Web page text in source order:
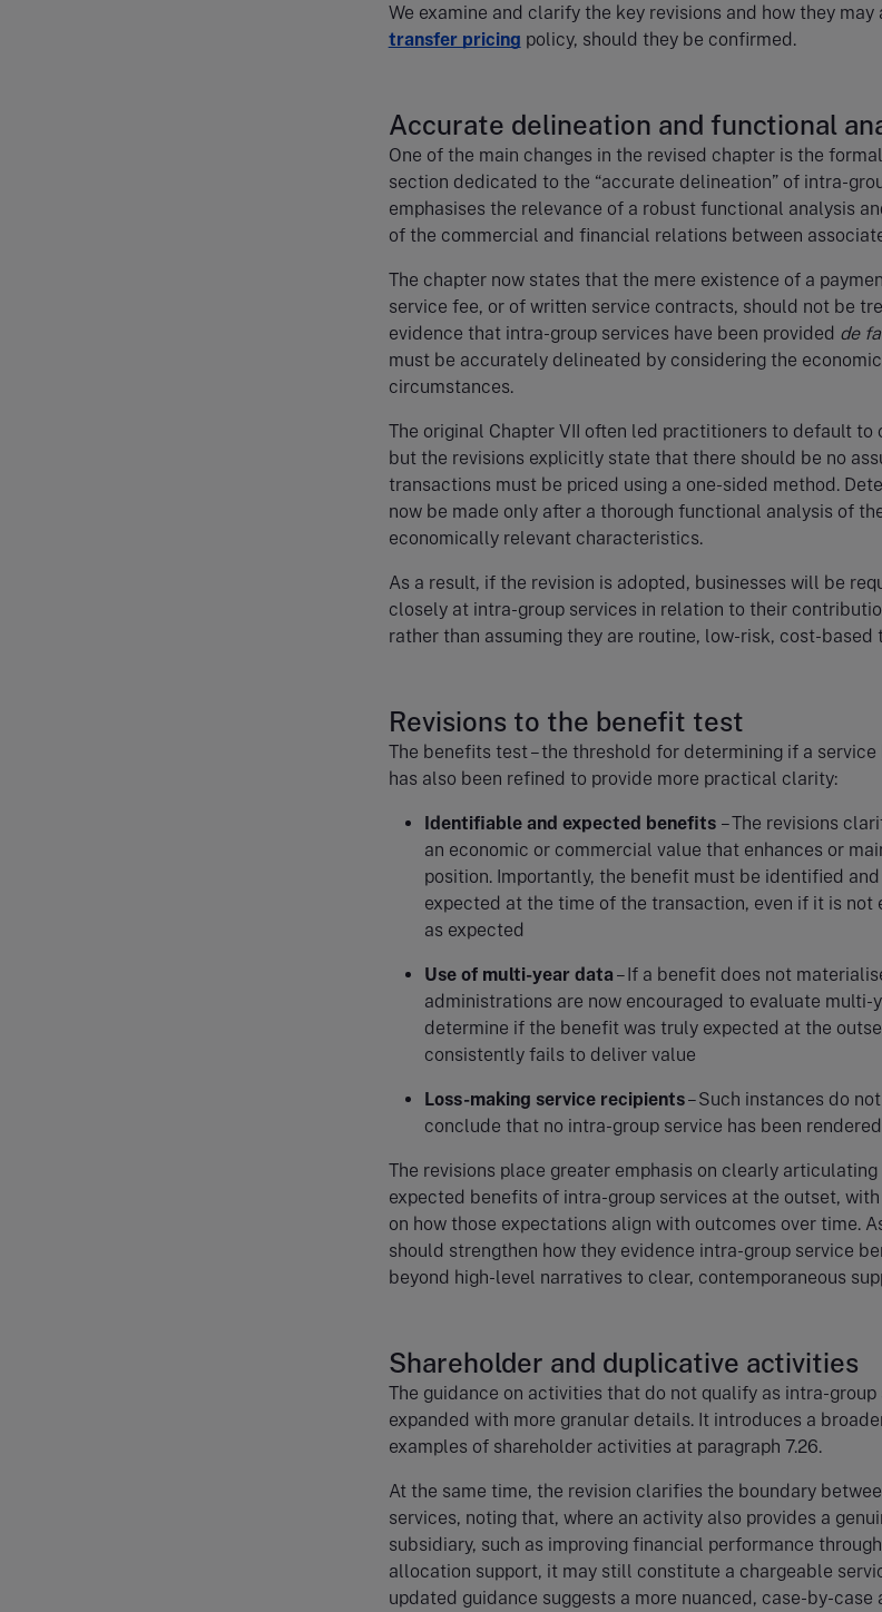
We examine and clarify the key revisions and how they
transfer pricing policy, should they be confirmed.
Accurate delineation and functional
One of the main changes in the revised chapter is the
section dedicated to the “accurate delineation” of intra-
emphasises the relevance of a robust functional analysis
of the commercial and financial relations between
The chapter now states that the mere existence of a
service fee, or of written service contracts, should not be
evidence that intra-group services have been provided de
must be accurately delineated by considering the
circumstances.
The original Chapter VII often led practitioners to default to
but the revisions explicitly state that there should be no
transactions must be priced using a one-sided method.
now be made only after a thorough functional analysis of
economically relevant characteristics.
As a result, if the revision is adopted, businesses will be
closely at intra-group services in relation to their
rather than assuming they are routine, low-risk, cost-based
Revisions to the benefit test
The benefits test – the threshold for determining if a service
has also been refined to provide more practical clarity:
Identifiable and expected benefits – The revisions
an economic or commercial value that enhances or
position. Importantly, the benefit must be identified
expected at the time of the transaction, even if it is not
as expected
Use of multi-year data – If a benefit does not
administrations are now encouraged to evaluate multi-
determine if the benefit was truly expected at the
consistently fails to deliver value
Loss-making service recipients– Such instances do
conclude that no intra-group service has been rendered
The revisions place greater emphasis on clearly
expected benefits of intra-group services at the outset,
on how those expectations align with outcomes over time.
should strengthen how they evidence intra-group service
beyond high-level narratives to clear, contemporaneous
Shareholder and duplicative activities
The guidance on activities that do not qualify as intra-group
expanded with more granular details. It introduces a
examples of shareholder activities at paragraph 7.26.
At the same time, the revision clarifies the boundary
services, noting that, where an activity also provides a
subsidiary, such as improving financial performance
allocation support, it may still constitute a chargeable
updated guidance suggests a more nuanced, case-by-case